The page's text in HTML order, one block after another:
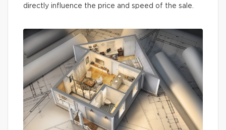
directly influence the price and speed of the sale.